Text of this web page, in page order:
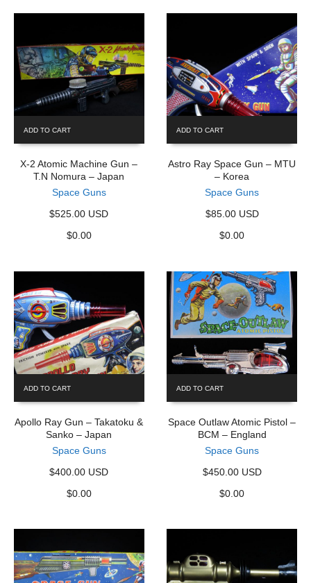
ADD TO CART
X-2 Atomic Machine Gun –
T.N Nomura – Japan
Space Guns
$525.00 USD
$0.00
ADD TO CART
Astro Ray Space Gun – MTU
– Korea
Space Guns
$85.00 USD
$0.00
ADD TO CART
Apollo Ray Gun – Takatoku &
Sanko – Japan
Space Guns
$400.00 USD
$0.00
ADD TO CART
Space Outlaw Atomic Pistol –
BCM – England
Space Guns
$450.00 USD
$0.00